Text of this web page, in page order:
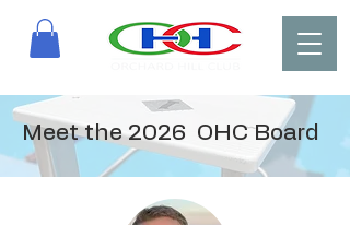
Meet the 2026 OHC Board